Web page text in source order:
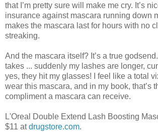
that I’m pretty sure will make me cry. It’s
insurance against mascara running down
makes the mascara last for hours with no
streaking.
And the mascara itself? It’s a true
takes ... suddenly my lashes are longer,
yes, they hit my glasses! I feel like a total
wear this mascara, and in my book, that’s
compliment a mascara can receive.
L'Oreal Double Extend Lash Boosting
$11 atdrugstore.com.